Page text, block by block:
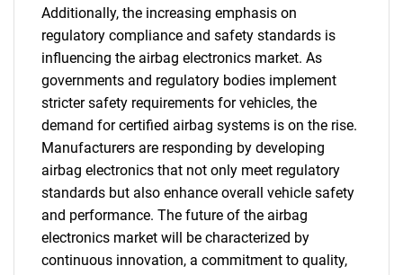
Additionally, the increasing emphasis on
regulatory compliance and safety standards is
influencing the airbag electronics market. As
governments and regulatory bodies implement
stricter safety requirements for vehicles, the
demand for certified airbag systems is on the rise.
Manufacturers are responding by developing
airbag electronics that not only meet regulatory
standards but also enhance overall vehicle safety
and performance. The future of the airbag
electronics market will be characterized by
continuous innovation, a commitment to quality,